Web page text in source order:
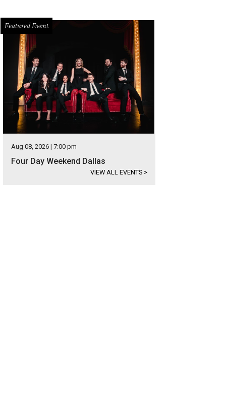
Featured Event
Aug 08, 2026 | 7:00 pm
Four Day Weekend Dallas
VIEW ALL EVENTS >